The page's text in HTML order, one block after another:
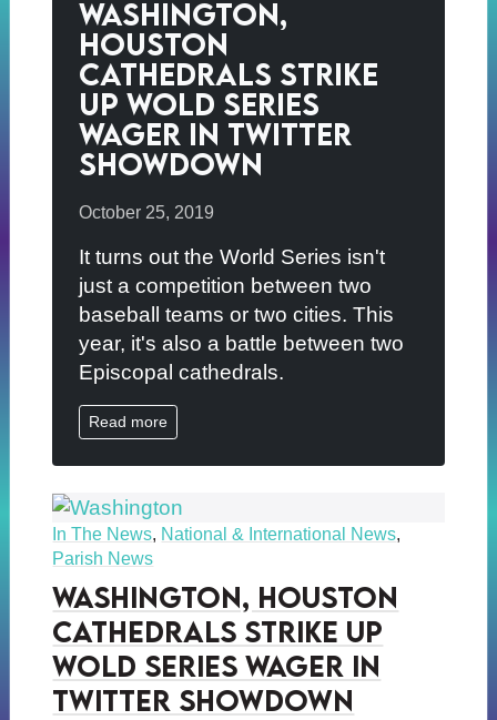
Washington,
Houston
Cathedrals Strike
Up Wold Series
Wager in Twitter
Showdown
October 25, 2019
It turns out the World Series isn't
just a competition between two
baseball teams or two cities. This
year, it's also a battle between two
Episcopal cathedrals.
Read more
In The News, National & International News,
Parish News
Washington, Houston
Cathedrals Strike Up
Wold Series Wager in
Twitter Showdown